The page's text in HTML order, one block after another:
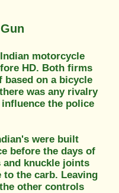
motorcycle
HD. Both firms
based on a bicycle
was any rivalry
the police
were built
before the days of
and knuckle joints
to the carb. Leaving
other controls